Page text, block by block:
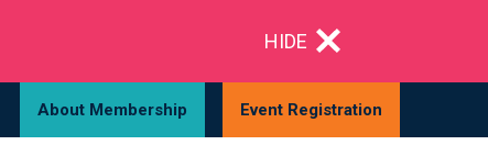
HIDE
About Membership Event Registration